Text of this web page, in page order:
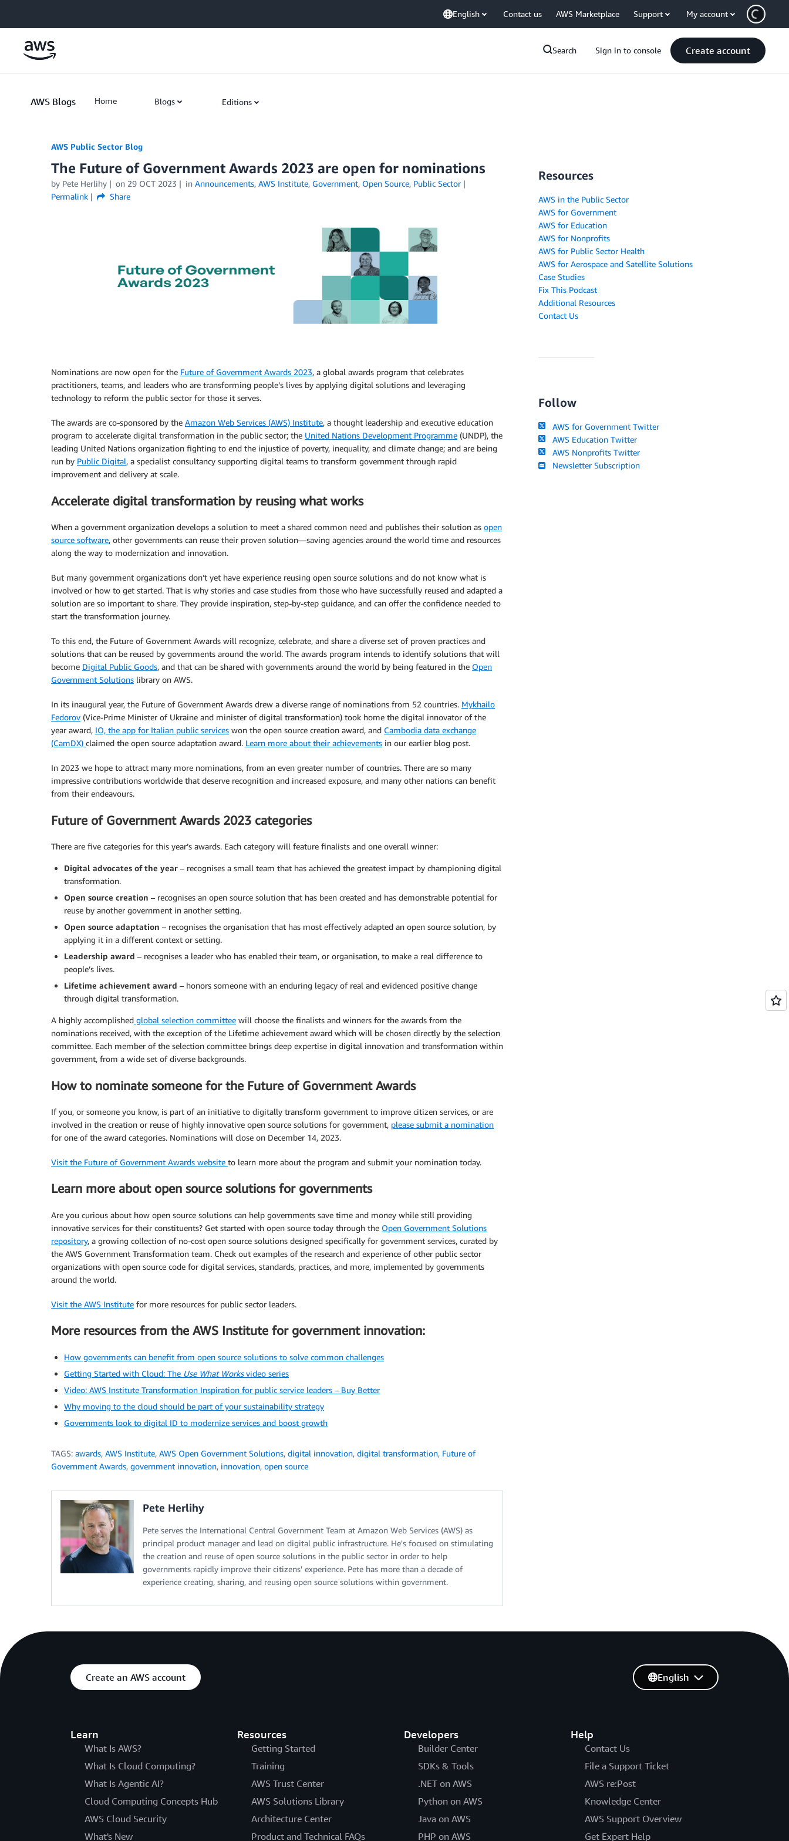
English Contact us AWS Marketplace Support My account
Search Sign in to console Create account
AWS Blogs Home Blogs Editions
AWS Public Sector Blog
The Future of Government Awards 2023 are open for nominations
by Pete Herlihy on 29 OCT 2023 in Announcements, AWS Institute, Government, Open Source, Public Sector
Permalink
Share
Nominations are now open for the Future of Government Awards 2023, a global awards program that celebrates
practitioners, teams, and leaders who are transforming people’s lives by applying digital solutions and leveraging
technology to reform the public sector for those it serves.
The awards are co-sponsored by the Amazon Web Services (AWS) Institute, a thought leadership and executive education
program to accelerate digital transformation in the public sector; the United Nations Development Programme (UNDP), the
leading United Nations organization fighting to end the injustice of poverty, inequality, and climate change; and are being
run by Public Digital, a specialist consultancy supporting digital teams to transform government through rapid
improvement and delivery at scale.
Accelerate digital transformation by reusing what works
When a government organization develops a solution to meet a shared common need and publishes their solution as open
source software, other governments can reuse their proven solution—saving agencies around the world time and resources
along the way to modernization and innovation.
But many government organizations don’t yet have experience reusing open source solutions and do not know what is
involved or how to get started. That is why stories and case studies from those who have successfully reused and adapted a
solution are so important to share. They provide inspiration, step-by-step guidance, and can offer the confidence needed to
start the transformation journey.
To this end, the Future of Government Awards will recognize, celebrate, and share a diverse set of proven practices and
solutions that can be reused by governments around the world. The awards program intends to identify solutions that will
become Digital Public Goods, and that can be shared with governments around the world by being featured in the Open
Government Solutions library on AWS.
In its inaugural year, the Future of Government Awards drew a diverse range of nominations from 52 countries. Mykhailo
Fedorov (Vice-Prime Minister of Ukraine and minister of digital transformation) took home the digital innovator of the
year award, IO, the app for Italian public services won the open source creation award, and Cambodia data exchange
(CamDX) claimed the open source adaptation award. Learn more about their achievements in our earlier blog post.
In 2023 we hope to attract many more nominations, from an even greater number of countries. There are so many
impressive contributions worldwide that deserve recognition and increased exposure, and many other nations can benefit
from their endeavours.
Future of Government Awards 2023 categories
There are five categories for this year’s awards. Each category will feature finalists and one overall winner:
Digital advocates of the year – recognises a small team that has achieved the greatest impact by championing digital
transformation.
Open source creation – recognises an open source solution that has been created and has demonstrable potential for
reuse by another government in another setting.
Open source adaptation – recognises the organisation that has most effectively adapted an open source solution, by
applying it in a different context or setting.
Leadership award – recognises a leader who has enabled their team, or organisation, to make a real difference to
people’s lives.
Lifetime achievement award – honors someone with an enduring legacy of real and evidenced positive change
through digital transformation.
A highly accomplished global selection committee will choose the finalists and winners for the awards from the
nominations received, with the exception of the Lifetime achievement award which will be chosen directly by the selection
committee. Each member of the selection committee brings deep expertise in digital innovation and transformation within
government, from a wide set of diverse backgrounds.
How to nominate someone for the Future of Government Awards
If you, or someone you know, is part of an initiative to digitally transform government to improve citizen services, or are
involved in the creation or reuse of highly innovative open source solutions for government, please submit a nomination
for one of the award categories. Nominations will close on December 14, 2023.
Visit the Future of Government Awards website to learn more about the program and submit your nomination today.
Learn more about open source solutions for governments
Are you curious about how open source solutions can help governments save time and money while still providing
innovative services for their constituents? Get started with open source today through the Open Government Solutions
repository, a growing collection of no-cost open source solutions designed specifically for government services, curated by
the AWS Government Transformation team. Check out examples of the research and experience of other public sector
organizations with open source code for digital services, standards, practices, and more, implemented by governments
around the world.
Visit the AWS Institute for more resources for public sector leaders.
More resources from the AWS Institute for government innovation:
How governments can benefit from open source solutions to solve common challenges
Getting Started with Cloud: The Use What Worksvideo series
Video: AWS Institute Transformation Inspiration for public service leaders – Buy Better
Why moving to the cloud should be part of your sustainability strategy
Governments look to digital ID to modernize services and boost growth
TAGS: awards, AWS Institute, AWS Open Government Solutions, digital innovation, digital transformation, Future of
Government Awards, government innovation, innovation, open source
Pete Herlihy
Pete serves the International Central Government Team at Amazon Web Services (AWS) as
principal product manager and lead on digital public infrastructure. He's focused on stimulating
the creation and reuse of open source solutions in the public sector in order to help
governments rapidly improve their citizens' experience. Pete has more than a decade of
experience creating, sharing, and reusing open source solutions within government.
Resources
AWS in the Public Sector
AWS for Government
AWS for Education
AWS for Nonprofits
AWS for Public Sector Health
AWS for Aerospace and Satellite Solutions
Case Studies
Fix This Podcast
Additional Resources
Contact Us
Follow
AWS for Government Twitter
AWS Education Twitter
AWS Nonprofits Twitter
Newsletter Subscription
Create an AWS account
Learn
What Is AWS?
What Is Cloud Computing?
What Is Agentic AI?
Cloud Computing Concepts Hub
AWS Cloud Security
What's New
Resources
Getting Started
Training
AWS Trust Center
AWS Solutions Library
Architecture Center
Product and Technical FAQs
Developers
Builder Center
SDKs & Tools
.NET on AWS
Python on AWS
Java on AWS
PHP on AWS
Help
Contact Us
File a Support Ticket
AWS re:Post
Knowledge Center
AWS Support Overview
Get Expert Help
English